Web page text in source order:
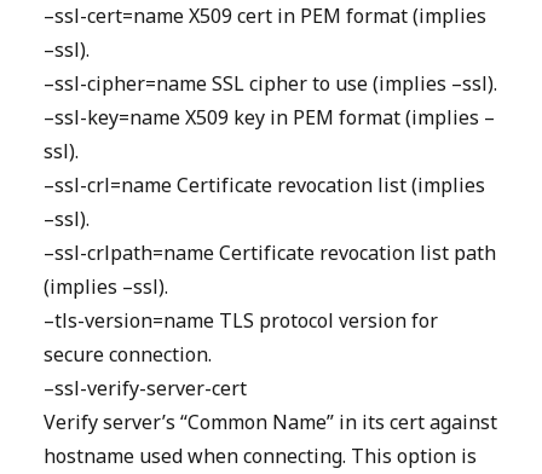
–ssl-cert=name X509 cert in PEM format (implies
–ssl).
–ssl-cipher=name SSL cipher to use (implies –ssl).
–ssl-key=name X509 key in PEM format (implies –
ssl).
–ssl-crl=name Certificate revocation list (implies
–ssl).
–ssl-crlpath=name Certificate revocation list path
(implies –ssl).
–tls-version=name TLS protocol version for
secure connection.
–ssl-verify-server-cert
Verify server’s “Common Name” in its cert against
hostname used when connecting. This option is